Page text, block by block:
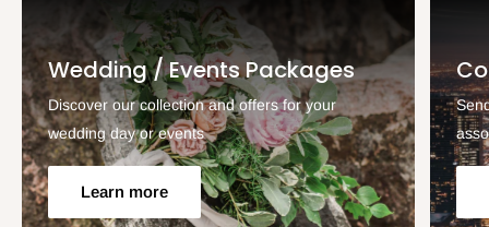
Wedding / Events Packages
Discover our collection and offers for your
wedding day or events
Learn more